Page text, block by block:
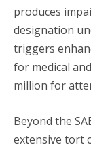
produces
designation
triggers
for medical
million for
Beyond the
extensive tort